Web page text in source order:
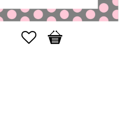
Favorites
Basket